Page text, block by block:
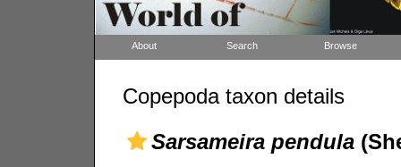
About Search Browse
Copepoda taxon details
Sarsameira pendula